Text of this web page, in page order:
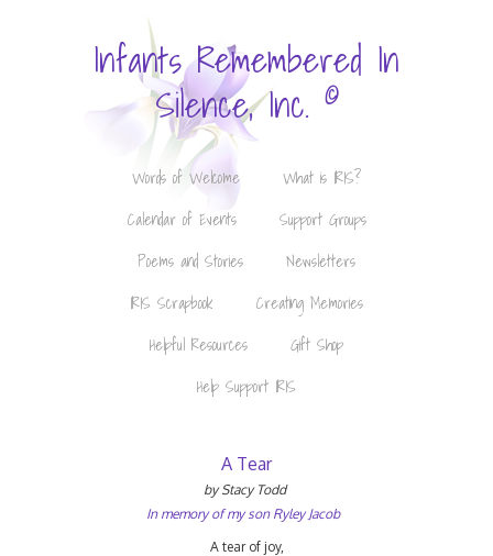
Infants Remembered In
Silence, Inc. ©
Words of Welcome
What is IRIS?
Calendar of Events
Support Groups
Poems and Stories
Newsletters
IRIS Scrapbook
Creating Memories
Helpful Resources
Gift Shop
Help Support IRIS
A Tear
by Stacy Todd
In memory of my son Ryley Jacob
A tear of joy,